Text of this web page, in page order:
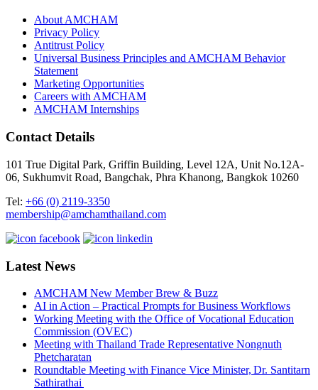
About AMCHAM
Privacy Policy
Antitrust Policy
Universal Business Principles and AMCHAM Behavior
Statement
Marketing Opportunities
Careers with AMCHAM
AMCHAM Internships
Contact Details
101 True Digital Park, Griffin Building, Level 12A, Unit No.12A-
06, Sukhumvit Road, Bangchak, Phra Khanong, Bangkok 10260
Tel: +66 (0) 2119-3350
membership@amchamthailand.com
Latest News
AMCHAM New Member Brew & Buzz
AI in Action – Practical Prompts for Business Workflows
Working Meeting with the Office of Vocational Education
Commission (OVEC)
Meeting with Thailand Trade Representative Nongnuth
Phetcharatan
Roundtable Meeting with Finance Vice Minister, Dr. Santitarn
Sathirathai